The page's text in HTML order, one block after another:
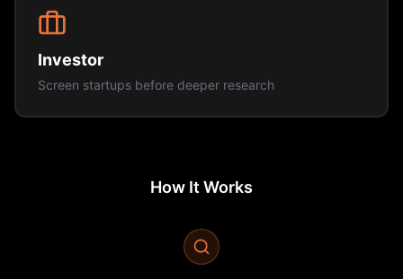
Investor
Screen startups before deeper research
How It Works